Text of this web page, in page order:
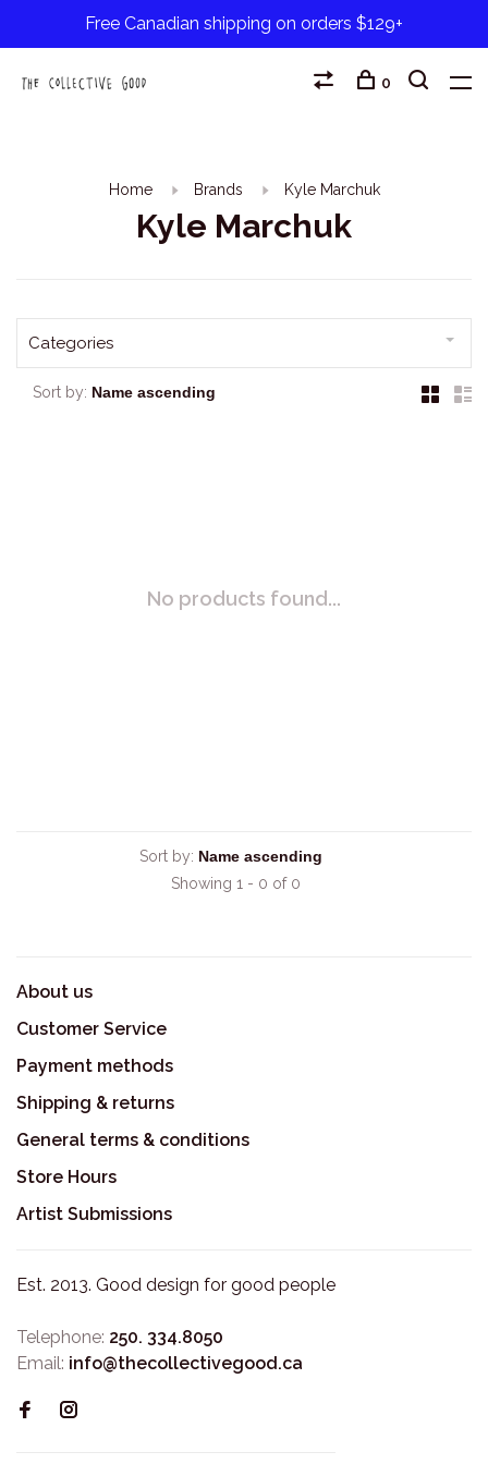
Free Canadian shipping on orders $129+
0
Home Brands Kyle Marchuk
Kyle Marchuk
Categories
Sort by:
No products found...
Sort by:
Showing 1 - 0 of 0
About us
Customer Service
Payment methods
Shipping & returns
General terms & conditions
Store Hours
Artist Submissions
Est. 2013. Good design for good people
Telephone: 250. 334.8050
Email: info@thecollectivegood.ca